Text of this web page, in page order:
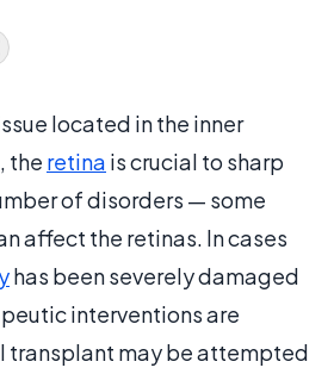
located in the inner
the retina is crucial to sharp
of disorders — some
affect the retinas. In cases
has been severely damaged
interventions are
transplant may be attempted